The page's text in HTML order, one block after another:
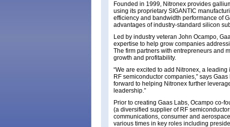
Founded in 1999, Nitronex provides
using its proprietary SIGANTIC
efficiency and bandwidth performance of
advantages of industry-standard silicon
Led by industry veteran John Ocampo,
expertise to help grow companies
The firm partners with entrepreneurs and
growth and profitability.
“We are excited to add Nitronex, a
RF semiconductor companies,” says
forward to helping Nitronex further
leadership.”
Prior to creating Gaas Labs, Ocampo co-
(a diversified supplier of RF
communications, consumer and
various times in key roles including